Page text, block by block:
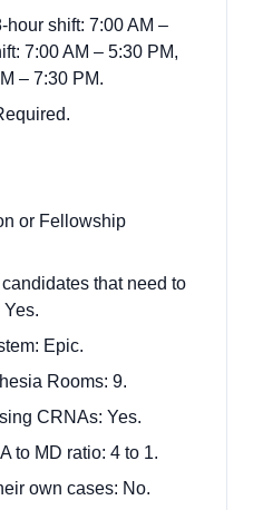
hour shift: 7:00 AM –
7:00 AM – 5:30 PM,
– 7:30 PM.
or Fellowship
that need to
Epic.
Rooms: 9.
CRNAs: Yes.
to MD ratio: 4 to 1.
own cases: No.